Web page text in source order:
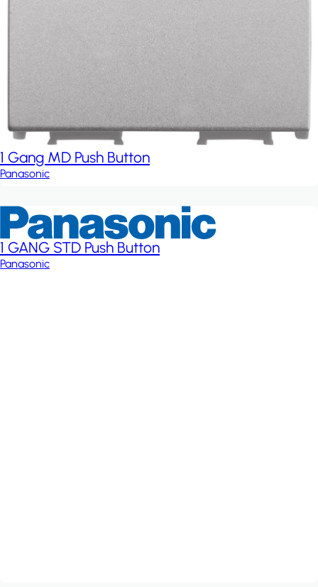
1 Gang MD Push Button
Panasonic
1 GANG STD Push Button
Panasonic